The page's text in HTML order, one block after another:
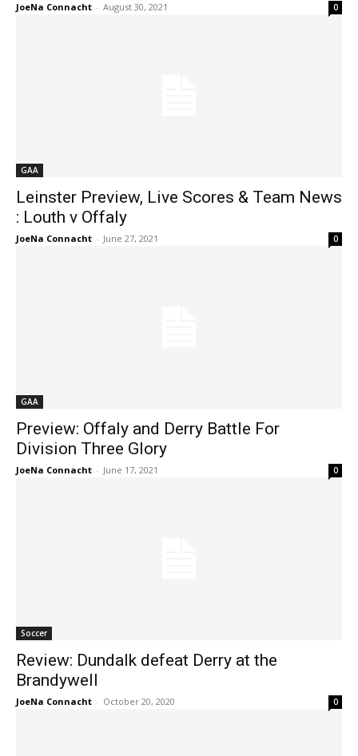
JoeNa Connacht - August 30, 2021 0
GAA
Leinster Preview, Live Scores & Team News
: Louth v Offaly
JoeNa Connacht - June 27, 2021 0
GAA
Preview: Offaly and Derry Battle For
Division Three Glory
JoeNa Connacht - June 17, 2021 0
Soccer
Review: Dundalk defeat Derry at the
Brandywell
JoeNa Connacht - October 20, 2020 0